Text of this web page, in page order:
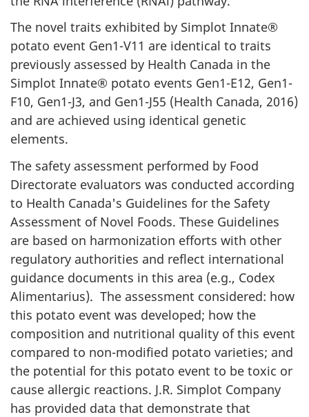
The novel traits exhibited by Simplot Innate®
potato event Gen1-V11 are identical to traits
previously assessed by Health Canada in the
Simplot Innate® potato events Gen1-E12, Gen1-
F10, Gen1-J3, and Gen1-J55 (Health Canada, 2016)
and are achieved using identical genetic
elements.
The safety assessment performed by Food
Directorate evaluators was conducted according
to Health Canada's Guidelines for the Safety
Assessment of Novel Foods. These Guidelines
are based on harmonization efforts with other
regulatory authorities and reflect international
guidance documents in this area (e.g., Codex
Alimentarius). The assessment considered: how
this potato event was developed; how the
composition and nutritional quality of this event
compared to non-modified potato varieties; and
the potential for this potato event to be toxic or
cause allergic reactions. J.R. Simplot Company
has provided data that demonstrate that